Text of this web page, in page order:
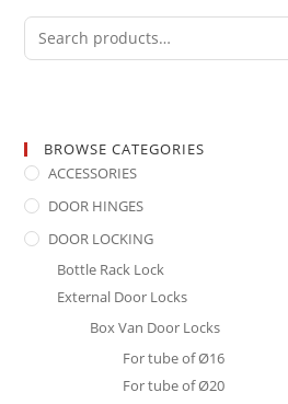
BROWSE CATEGORIES
ACCESSORIES
DOOR HINGES
DOOR LOCKING
Bottle Rack Lock
External Door Locks
Box Van Door Locks
For tube of Ø16
For tube of Ø20